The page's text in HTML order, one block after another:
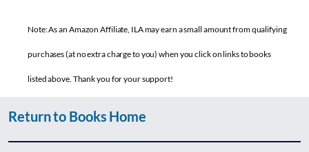
Note: As an Amazon Affiliate, ILA may earn a small amount from qualifying
purchases (at no extra charge to you) when you click on links to books
listed above. Thank you for your support!
Return to Books Home